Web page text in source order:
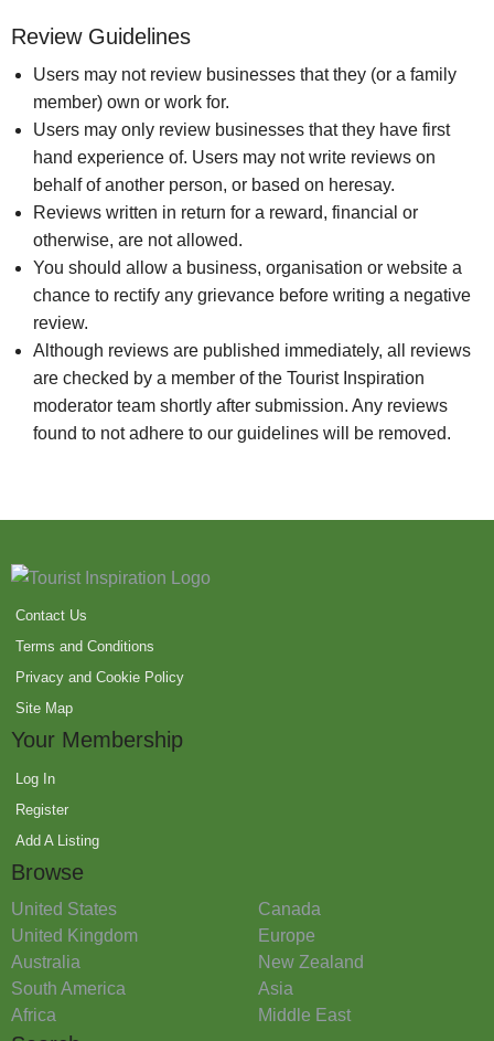
Review Guidelines
Users may not review businesses that they (or a family
member) own or work for.
Users may only review businesses that they have first
hand experience of. Users may not write reviews on
behalf of another person, or based on heresay.
Reviews written in return for a reward, financial or
otherwise, are not allowed.
You should allow a business, organisation or website a
chance to rectify any grievance before writing a negative
review.
Although reviews are published immediately, all reviews
are checked by a member of the Tourist Inspiration
moderator team shortly after submission. Any reviews
found to not adhere to our guidelines will be removed.
Contact Us
Terms and Conditions
Privacy and Cookie Policy
Site Map
Your Membership
Log In
Register
Add A Listing
Browse
United States
Canada
United Kingdom
Europe
Australia
New Zealand
South America
Asia
Africa
Middle East